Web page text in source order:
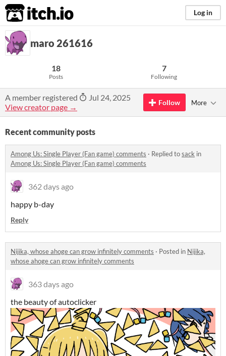
itch.io Log in
maro 261616
18
Posts
7
Following
A member registered
Jul 24, 2025
View creator page →
Follow More
Recent community posts
Among Us: Single Player (Fan game) comments · Replied tosack in
Among Us: Single Player (Fan game) comments
362 days ago
happy b-day
Reply
Nijika, whose ahoge can grow infinitely comments · Posted in Nijika,
whose ahoge can grow infinitely comments
363 days ago
the beauty of autoclicker